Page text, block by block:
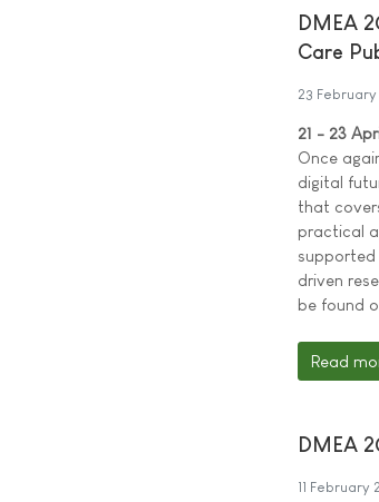
DMEA
Care
23
21 - 23
Once
digital
that
practical
driven
be found
Read
DMEA
11 February